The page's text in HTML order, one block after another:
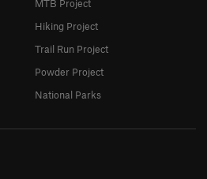
MTB Project
Hiking Project
Trail Run Project
Powder Project
National Parks